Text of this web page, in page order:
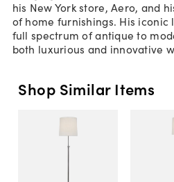
his New York store, Aero, and
of home furnishings. His
full spectrum of antique to
both luxurious and innovative
Shop Similar Items